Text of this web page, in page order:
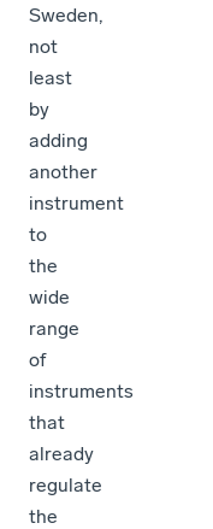
Sweden,
not
least
by
adding
another
instrument
to
the
wide
range
of
instruments
that
already
regulate
the